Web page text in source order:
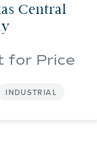
Central
for Price
INDUSTRIAL